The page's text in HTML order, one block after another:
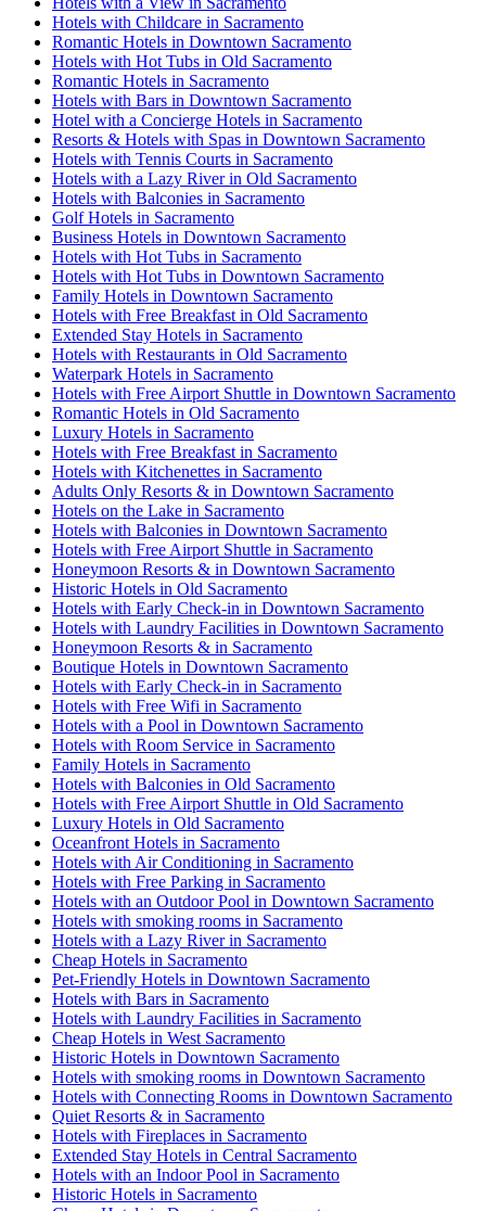
Hotels with Childcare in Sacramento
Romantic Hotels in Downtown Sacramento
Hotels with Hot Tubs in Old Sacramento
Romantic Hotels in Sacramento
Hotels with Bars in Downtown Sacramento
Hotel with a Concierge Hotels in Sacramento
Resorts & Hotels with Spas in Downtown Sacramento
Hotels with Tennis Courts in Sacramento
Hotels with a Lazy River in Old Sacramento
Hotels with Balconies in Sacramento
Golf Hotels in Sacramento
Business Hotels in Downtown Sacramento
Hotels with Hot Tubs in Sacramento
Hotels with Hot Tubs in Downtown Sacramento
Family Hotels in Downtown Sacramento
Hotels with Free Breakfast in Old Sacramento
Extended Stay Hotels in Sacramento
Hotels with Restaurants in Old Sacramento
Waterpark Hotels in Sacramento
Hotels with Free Airport Shuttle in Downtown Sacramento
Romantic Hotels in Old Sacramento
Luxury Hotels in Sacramento
Hotels with Free Breakfast in Sacramento
Hotels with Kitchenettes in Sacramento
Adults Only Resorts & in Downtown Sacramento
Hotels on the Lake in Sacramento
Hotels with Balconies in Downtown Sacramento
Hotels with Free Airport Shuttle in Sacramento
Honeymoon Resorts & in Downtown Sacramento
Historic Hotels in Old Sacramento
Hotels with Early Check-in in Downtown Sacramento
Hotels with Laundry Facilities in Downtown Sacramento
Honeymoon Resorts & in Sacramento
Boutique Hotels in Downtown Sacramento
Hotels with Early Check-in in Sacramento
Hotels with Free Wifi in Sacramento
Hotels with a Pool in Downtown Sacramento
Hotels with Room Service in Sacramento
Family Hotels in Sacramento
Hotels with Balconies in Old Sacramento
Hotels with Free Airport Shuttle in Old Sacramento
Luxury Hotels in Old Sacramento
Oceanfront Hotels in Sacramento
Hotels with Air Conditioning in Sacramento
Hotels with Free Parking in Sacramento
Hotels with an Outdoor Pool in Downtown Sacramento
Hotels with smoking rooms in Sacramento
Hotels with a Lazy River in Sacramento
Cheap Hotels in Sacramento
Pet-Friendly Hotels in Downtown Sacramento
Hotels with Bars in Sacramento
Hotels with Laundry Facilities in Sacramento
Cheap Hotels in West Sacramento
Historic Hotels in Downtown Sacramento
Hotels with smoking rooms in Downtown Sacramento
Hotels with Connecting Rooms in Downtown Sacramento
Quiet Resorts & in Sacramento
Hotels with Fireplaces in Sacramento
Extended Stay Hotels in Central Sacramento
Hotels with an Indoor Pool in Sacramento
Historic Hotels in Sacramento